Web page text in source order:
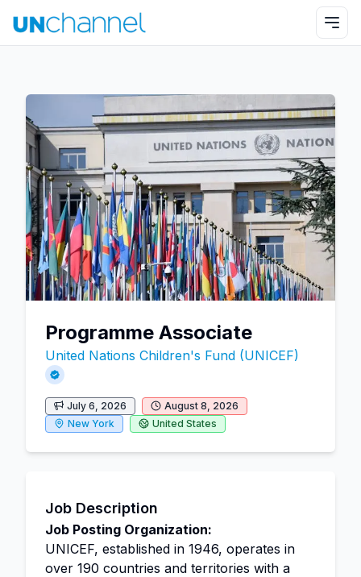
Programme Associate
United Nations Children's Fund (UNICEF)
July 6, 2026
August 8, 2026
New York
United States
Job Description
Job Posting Organization:
UNICEF, established in 1946, operates in
over 190 countries and territories with a